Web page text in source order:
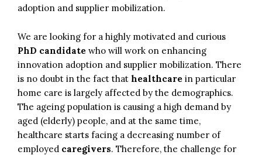
adoption and supplier mobilization.
We are looking for a highly motivated and curious
PhD candidate who will work on enhancing
innovation adoption and supplier mobilization. There
is no doubt in the fact that healthcare in particular
home care is largely affected by the demographics.
The ageing population is causing a high demand by
aged (elderly) people, and at the same time,
healthcare starts facing a decreasing number of
employed caregivers. Therefore, the challenge for